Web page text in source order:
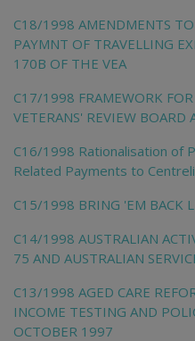
C18/1998 AMENDMENTS
PAYMNT OF TRAVELLING
170B OF THE VEA
C17/1998 FRAMEWORK
VETERANS' REVIEW BOARD
C16/1998 Rationalisation of
Related Payments to
C15/1998 BRING 'EM BACK
C14/1998 AUSTRALIAN
75 AND AUSTRALIAN
C13/1998 AGED CARE
INCOME TESTING AND
OCTOBER 1997